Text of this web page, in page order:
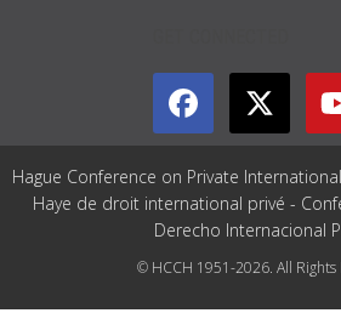
Hague Conference on Private
Haye de droit international privé -
Derecho Internacional
© HCCH 1951-2026. All Rights